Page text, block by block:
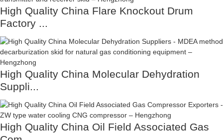
High Quality China Flare Knockout Drum
Factory ...
High Quality China Molecular Dehydration
Suppli...
High Quality China Oil Field Associated Gas